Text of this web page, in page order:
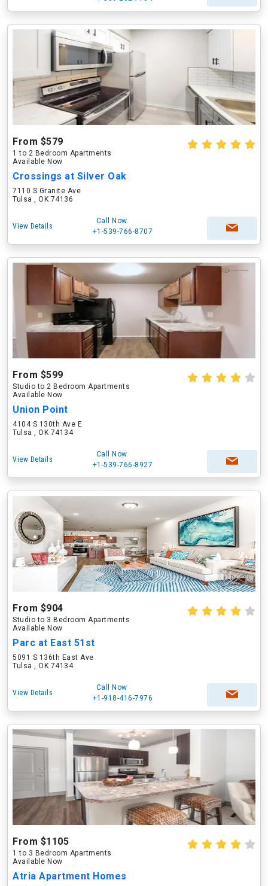
From $579
1 to 2 Bedroom Apartments
Available Now
Crossings at Silver Oak
7110 S Granite Ave
Tulsa , OK 74136
View Details
Call Now
+1-539-766-8707
From $599
Studio to 2 Bedroom Apartments
Available Now
Union Point
4104 S 130th Ave E
Tulsa , OK 74134
View Details
Call Now
+1-539-766-8927
From $904
Studio to 3 Bedroom Apartments
Available Now
Parc at East 51st
5091 S 136th East Ave
Tulsa , OK 74134
View Details
Call Now
+1-918-416-7976
From $1105
1 to 3 Bedroom Apartments
Available Now
Atria Apartment Homes